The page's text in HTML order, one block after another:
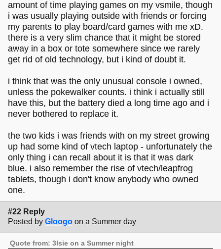
amount of time playing games on my vsmile, though
i was usually playing outside with friends or forcing
my parents to play board/card games with me xD.
there is a very slim chance that it might be stored
away in a box or tote somewhere since we rarely
get rid of old technology, but i kind of doubt it.
i think that was the only unusual console i owned,
unless the pokewalker counts. i think i actually still
have this, but the battery died a long time ago and i
never bothered to replace it.
the two kids i was friends with on my street growing
up had some kind of vtech laptop - unfortunately the
only thing i can recall about it is that it was dark
blue. i also remember the rise of vtech/leapfrog
tablets, though i don't know anybody who owned
one.
#22 Reply
Posted by Gloogo on a Summer day
Quote from: 3lsie on a Summer night